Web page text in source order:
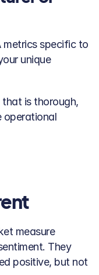
metrics specific to
unique
is thorough,
operational
measure
They
positive, but not